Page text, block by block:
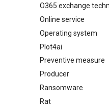
NICE Work Roles
O365 exchange
o365-exchange-
Online service
online-service
Operating system
Operating Systems
Plot4ai
PLOT4ai
Preventive measure
Preventive Measure
Producer
Producer
Ransomware
Ransomware
Rat